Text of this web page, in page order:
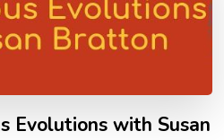
Evolutions with Susan